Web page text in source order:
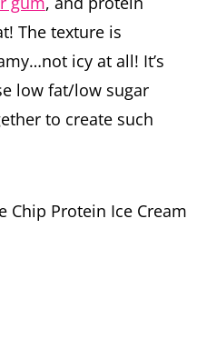
The texture is
icy at all! It’s
low fat/low sugar
to create such